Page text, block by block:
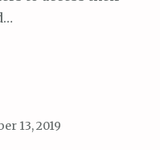
13, 2019